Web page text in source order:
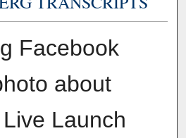
Facebook
about
Launch